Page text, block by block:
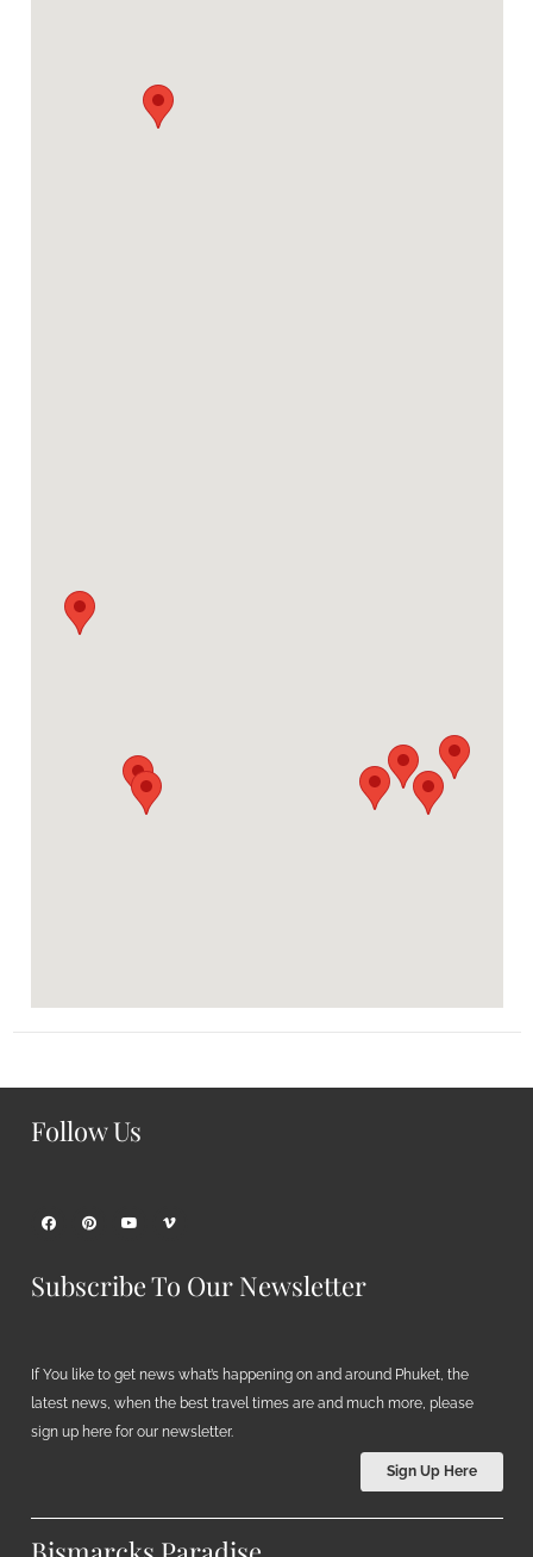
Follow Us
Subscribe To Our Newsletter
If You like to get news what’s happening on and around Phuket, the
latest news, when the best travel times are and much more, please
sign up here for our newsletter.
Sign Up Here